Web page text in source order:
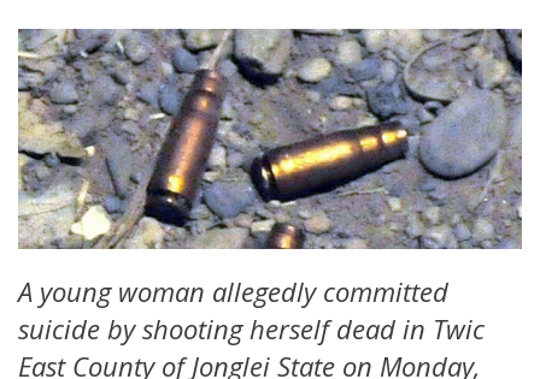
A young woman allegedly committed
suicide by shooting herself dead in Twic
East County of Jonglei State on Monday,